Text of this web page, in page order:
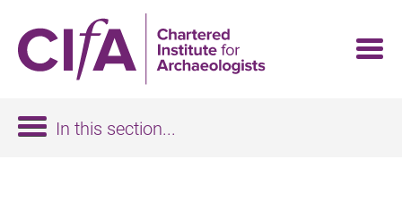
main
content
In this section...